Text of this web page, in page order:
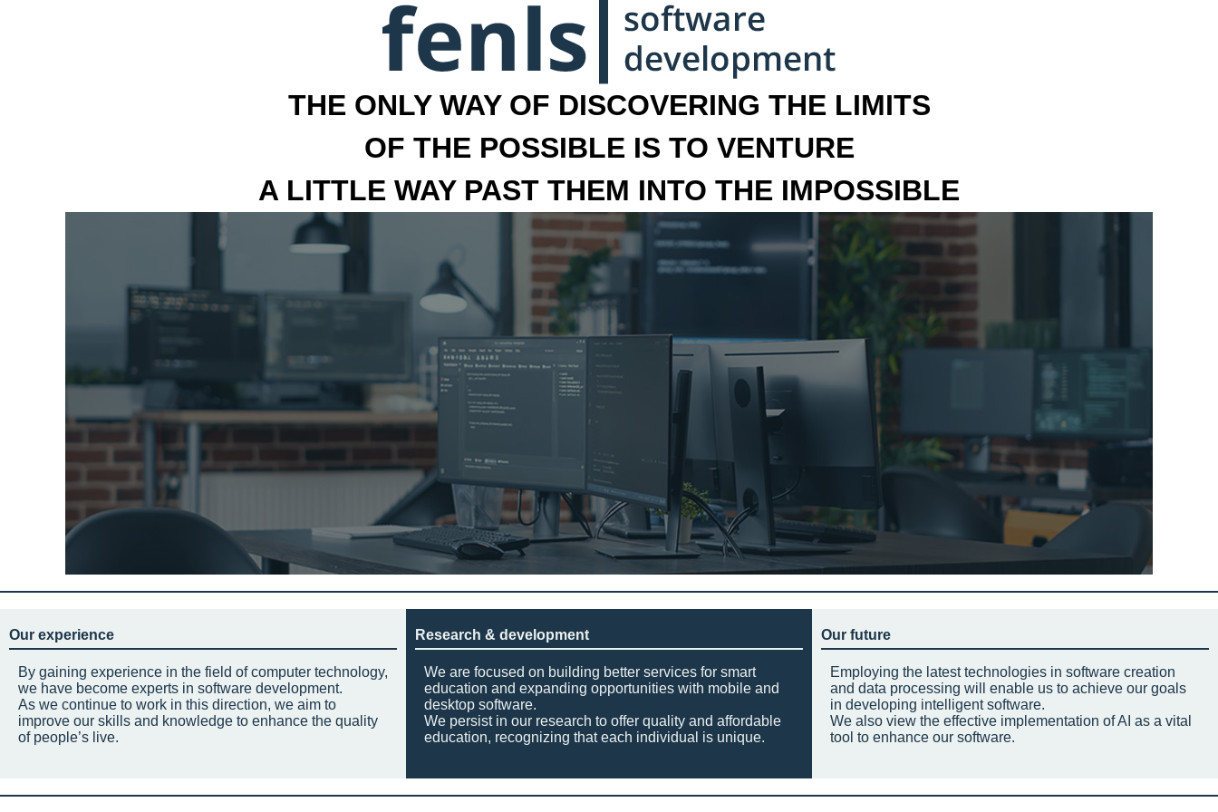
THE ONLY WAY OF DISCOVERING THE LIMITS
OF THE POSSIBLE IS TO VENTURE
A LITTLE WAY PAST THEM INTO THE IMPOSSIBLE
Our experience
By gaining experience in the field of computer technology,
we have become experts in software development.
As we continue to work in this direction, we aim to
improve our skills and knowledge to enhance the quality
of people’s live.
Research & development
We are focused on building better services for smart
education and expanding opportunities with mobile and
desktop software.
We persist in our research to offer quality and affordable
education, recognizing that each individual is unique.
Our future
Employing the latest technologies in software creation
and data processing will enable us to achieve our goals
in developing intelligent software.
We also view the effective implementation of AI as a vital
tool to enhance our software.